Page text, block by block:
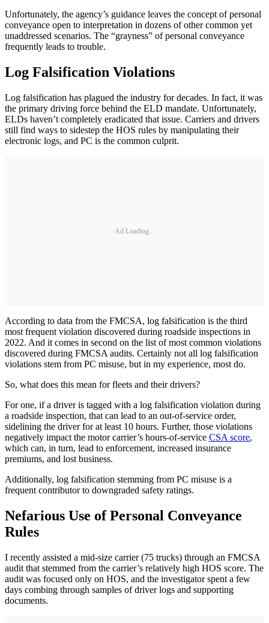
Unfortunately, the agency’s guidance leaves the concept of personal
conveyance open to interpretation in dozens of other common yet
unaddressed scenarios. The “grayness” of personal conveyance
frequently leads to trouble.
Log Falsification Violations
Log falsification has plagued the industry for decades. In fact, it was
the primary driving force behind the ELD mandate. Unfortunately,
ELDs haven’t completely eradicated that issue. Carriers and drivers
still find ways to sidestep the HOS rules by manipulating their
electronic logs, and PC is the common culprit.
Ad Loading...
According to data from the FMCSA, log falsification is the third
most frequent violation discovered during roadside inspections in
2022. And it comes in second on the list of most common violations
discovered during FMCSA audits. Certainly not all log falsification
violations stem from PC misuse, but in my experience, most do.
So, what does this mean for fleets and their drivers?
For one, if a driver is tagged with a log falsification violation during
a roadside inspection, that can lead to an out-of-service order,
sidelining the driver for at least 10 hours. Further, those violations
negatively impact the motor carrier’s hours-of-service CSA score,
which can, in turn, lead to enforcement, increased insurance
premiums, and lost business.
Additionally, log falsification stemming from PC misuse is a
frequent contributor to downgraded safety ratings.
Nefarious Use of Personal Conveyance
Rules
I recently assisted a mid-size carrier (75 trucks) through an FMCSA
audit that stemmed from the carrier’s relatively high HOS score. The
audit was focused only on HOS, and the investigator spent a few
days combing through samples of driver logs and supporting
documents.